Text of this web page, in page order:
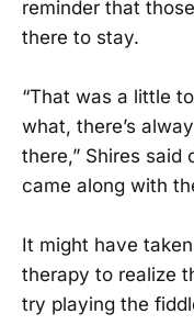
reminder that
there to stay.
“That was a little
what, there’s
there,” Shires said
came along with
It might have
therapy to realize
try playing the